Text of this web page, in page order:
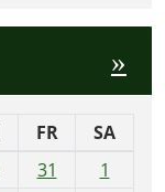
»
FR
SA
31
1